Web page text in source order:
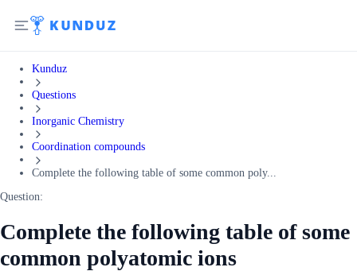
Kunduz
Questions
Inorganic Chemistry
Coordination compounds
Complete the following table of some common poly...
Question:
Complete the following table of some
common polyatomic ions